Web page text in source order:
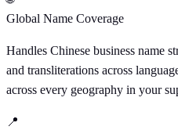
Global Name Coverage
Handles Chinese business name
and transliterations across
across every geography in your
📍